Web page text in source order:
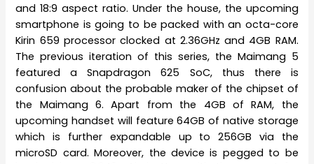
and 18:9 aspect ratio. Under the house, the upcoming
smartphone is going to be packed with an octa-core
Kirin 659 processor clocked at 2.36GHz and 4GB RAM.
The previous iteration of this series, the Maimang 5
featured a Snapdragon 625 SoC, thus there is
confusion about the probable maker of the chipset of
the Maimang 6. Apart from the 4GB of RAM, the
upcoming handset will feature 64GB of native storage
which is further expandable up to 256GB via the
microSD card. Moreover, the device is pegged to be